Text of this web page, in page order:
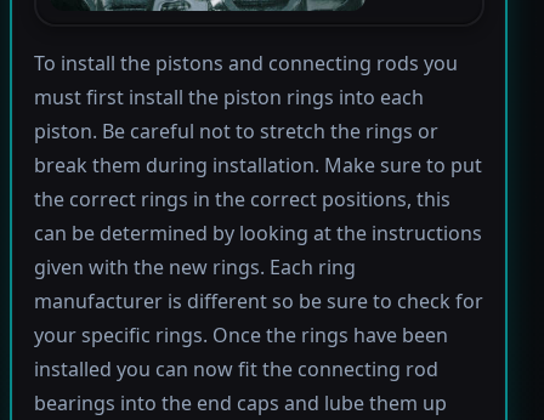
To install the pistons and connecting rods you
must first install the piston rings into each
piston. Be careful not to stretch the rings or
break them during installation. Make sure to put
the correct rings in the correct positions, this
can be determined by looking at the instructions
given with the new rings. Each ring
manufacturer is different so be sure to check for
your specific rings. Once the rings have been
installed you can now fit the connecting rod
bearings into the end caps and lube them up